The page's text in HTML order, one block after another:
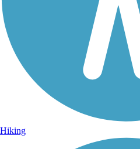
Hiking